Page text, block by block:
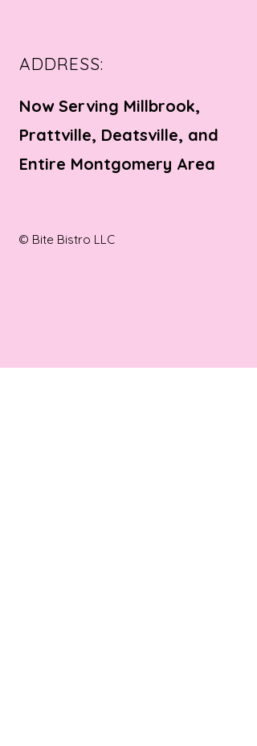
ADDRESS:
Now Serving Millbrook,
Prattville, Deatsville, and
Entire Montgomery Area
© Bite Bistro LLC